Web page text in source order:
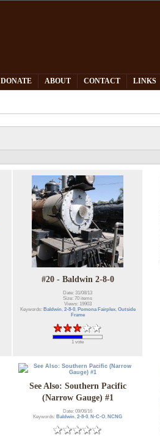
DONATE ABOUT CONTACT LINKS
#20 - Baldwin 2-8-0
Date: 31/08/13
Size: 70 items
Views: 19903
Keywords: Baldwin, 2-8-0, Pomona Fairplex, Outside
Frame
1 vote
See Also: Southern Pacific
(Narrow Gauge) #1
Date: 09/06/16
Keywords: Baldwin,2-8-0, N-C-O, NCNG